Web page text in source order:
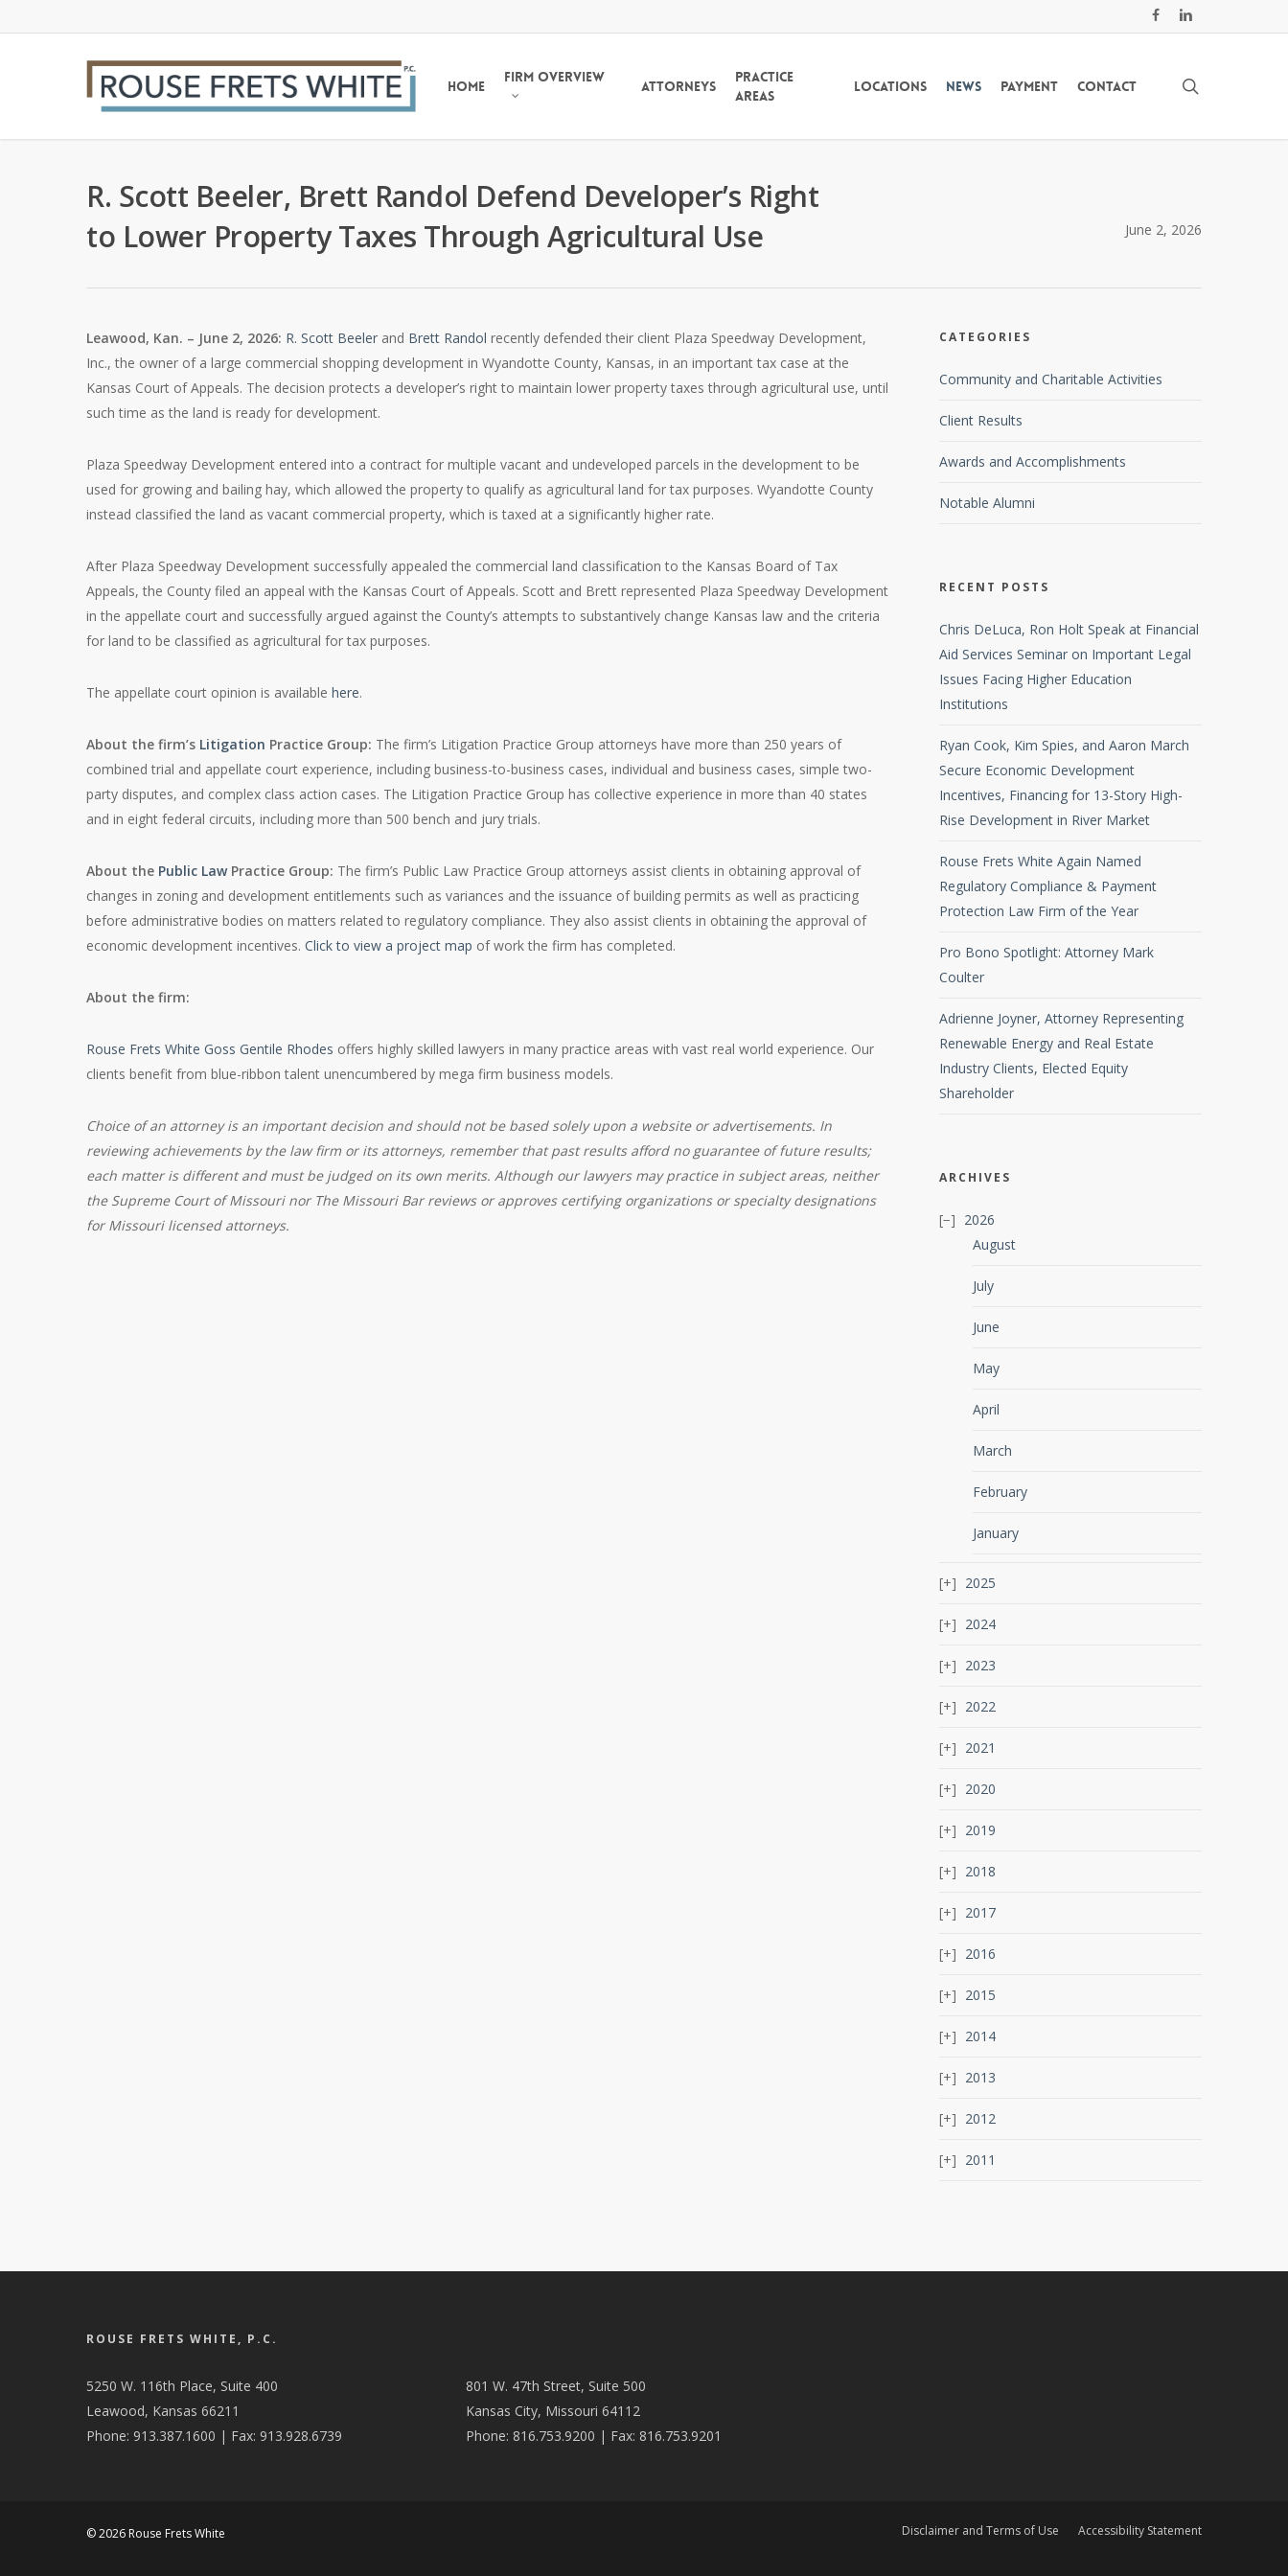
to
facebooklinkedin
Home
Firm Overview
Attorneys
Practice
Areas
Locations News Payment Contact
R. Scott Beeler, Brett Randol Defend Developer’s Right
to Lower Property Taxes Through Agricultural Use
June 2, 2026
Leawood, Kan. – June 2, 2026: R. Scott Beeler and Brett Randol recently defended their client Plaza Speedway Development,
Inc., the owner of a large commercial shopping development in Wyandotte County, Kansas, in an important tax case at the
Kansas Court of Appeals. The decision protects a developer’s right to maintain lower property taxes through agricultural use, until
such time as the land is ready for development.
Plaza Speedway Development entered into a contract for multiple vacant and undeveloped parcels in the development to be
used for growing and bailing hay, which allowed the property to qualify as agricultural land for tax purposes. Wyandotte County
instead classified the land as vacant commercial property, which is taxed at a significantly higher rate.
After Plaza Speedway Development successfully appealed the commercial land classification to the Kansas Board of Tax
Appeals, the County filed an appeal with the Kansas Court of Appeals. Scott and Brett represented Plaza Speedway Development
in the appellate court and successfully argued against the County’s attempts to substantively change Kansas law and the criteria
for land to be classified as agricultural for tax purposes.
The appellate court opinion is available here.
About the firm’s Litigation Practice Group: The firm’s Litigation Practice Group attorneys have more than 250 years of
combined trial and appellate court experience, including business-to-business cases, individual and business cases, simple two-
party disputes, and complex class action cases. The Litigation Practice Group has collective experience in more than 40 states
and in eight federal circuits, including more than 500 bench and jury trials.
About the Public LawPractice Group: The firm’s Public Law Practice Group attorneys assist clients in obtaining approval of
changes in zoning and development entitlements such as variances and the issuance of building permits as well as practicing
before administrative bodies on matters related to regulatory compliance. They also assist clients in obtaining the approval of
economic development incentives. Click to view a project map of work the firm has completed.
About the firm:
Rouse Frets White Goss Gentile Rhodes offers highly skilled lawyers in many practice areas with vast real world experience. Our
clients benefit from blue-ribbon talent unencumbered by mega firm business models.
Choice of an attorney is an important decision and should not be based solely upon a website or advertisements. In
reviewing achievements by the law firm or its attorneys, remember that past results afford no guarantee of future results;
each matter is different and must be judged on its own merits. Although our lawyers may practice in subject areas, neither
the Supreme Court of Missouri nor The Missouri Bar reviews or approves certifying organizations or specialty designations
for Missouri licensed attorneys.
CATEGORIES
Community and Charitable Activities
Client Results
Awards and Accomplishments
Notable Alumni
RECENT POSTS
Chris DeLuca, Ron Holt Speak at Financial
Aid Services Seminar on Important Legal
Issues Facing Higher Education
Institutions
Ryan Cook, Kim Spies, and Aaron March
Secure Economic Development
Incentives, Financing for 13-Story High-
Rise Development in River Market
Rouse Frets White Again Named
Regulatory Compliance & Payment
Protection Law Firm of the Year
Pro Bono Spotlight: Attorney Mark
Coulter
Adrienne Joyner, Attorney Representing
Renewable Energy and Real Estate
Industry Clients, Elected Equity
Shareholder
ARCHIVES
2026
August
July
June
May
April
March
February
January
2025
2024
2023
2022
2021
2020
2019
2018
2017
2016
2015
2014
2013
2012
2011
ROUSE FRETS WHITE, P.C.
5250 W. 116th Place, Suite 400
Leawood, Kansas 66211
Phone: 913.387.1600 | Fax: 913.928.6739
801 W. 47th Street, Suite 500
Kansas City, Missouri 64112
Phone: 816.753.9200 | Fax: 816.753.9201
© 2026 Rouse Frets White Disclaimer and Terms of Use Accessibility Statement